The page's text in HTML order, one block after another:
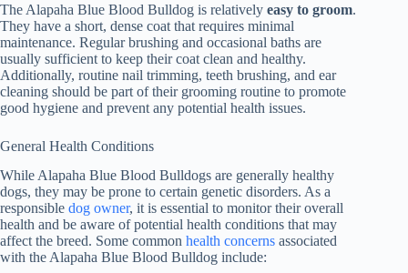
The Alapaha Blue Blood Bulldog is relatively easy to groom.
They have a short, dense coat that requires minimal
maintenance. Regular brushing and occasional baths are
usually sufficient to keep their coat clean and healthy.
Additionally, routine nail trimming, teeth brushing, and ear
cleaning should be part of their grooming routine to promote
good hygiene and prevent any potential health issues.
General Health Conditions
While Alapaha Blue Blood Bulldogs are generally healthy
dogs, they may be prone to certain genetic disorders. As a
responsible dog owner, it is essential to monitor their overall
health and be aware of potential health conditions that may
affect the breed. Some common health concerns associated
with the Alapaha Blue Blood Bulldog include: